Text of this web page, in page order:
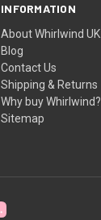
INFORMATION
About Whirlwind UK
Blog
Contact Us
Shipping & Returns
Why buy Whirlwind?
Sitemap